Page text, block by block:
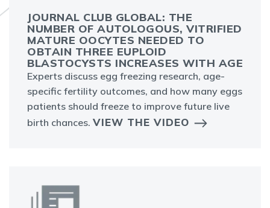
JOURNAL CLUB GLOBAL: THE
NUMBER OF AUTOLOGOUS, VITRIFIED
MATURE OOCYTES NEEDED TO
OBTAIN THREE EUPLOID
BLASTOCYSTS INCREASES WITH AGE
Experts discuss egg freezing research, age-
specific fertility outcomes, and how many eggs
patients should freeze to improve future live
birth chances. VIEW THE VIDEO